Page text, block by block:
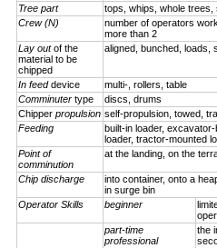
Tree part
tops, whips, whole trees,
Crew (N)
number of operators
more than 2
Lay outof the
material to be
chipped
aligned, bunched, loads,
In feeddevice
multi-, rollers, table
Comminuter type
discs, drums
Chipperpropulsion self-propulsion, towed,
Feeding
built-in loader,
loader, tractor-mounted
Point of
comminution
at the landing, on the
Chip discharge
into container, onto a
in surge bin
Operator Skills
beginner
part-time
professional
the